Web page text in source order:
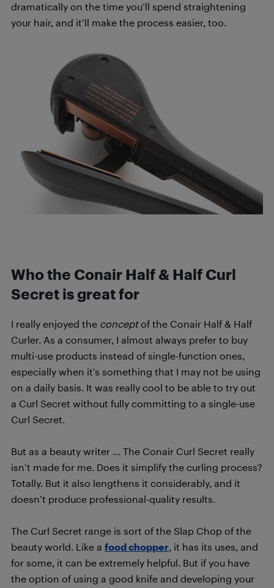
dramatically on the time you’ll spend straightening
your hair, and it’ll make the process easier, too.
Who the Conair Half & Half Curl
Secret is great for
I really enjoyed the conceptof the Conair Half & Half
Curler. As a consumer, I almost always prefer to buy
multi-use products instead of single-function ones,
especially when it’s something that I may not be using
on a daily basis. It was really cool to be able to try out
a Curl Secret without fully committing to a single-use
Curl Secret.
But as a beauty writer … The Conair Curl Secret really
isn’t made for me. Does it simplify the curling process?
Totally. But it also lengthens it considerably, and it
doesn’t produce professional-quality results.
The Curl Secret range is sort of the Slap Chop of the
beauty world. Like a food chopper, it has its uses, and
for some, it can be extremely helpful. But if you have
the option of using a good knife and developing your